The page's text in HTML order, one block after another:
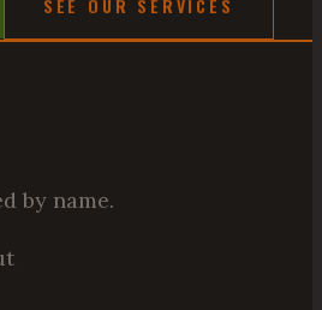
SEE OUR SERVICES
by name.